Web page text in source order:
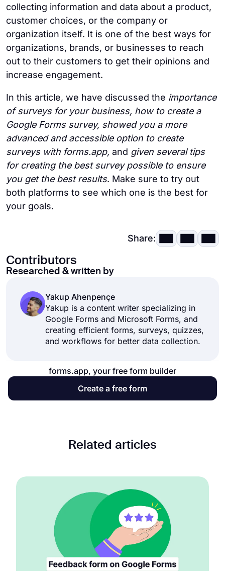
collecting information and data about a product,
customer choices, or the company or
organization itself. It is one of the best ways for
organizations, brands, or businesses to reach
out to their customers to get their opinions and
increase engagement.
In this article, we have discussed the importance
of surveys for your business, how to create a
Google Forms survey, showed you a more
advanced and accessible option to create
surveys with forms.app, and given several tips
for creating the best survey possible to ensure
you get the best results. Make sure to try out
both platforms to see which one is the best for
your goals.
Share:
Contributors
Researched & written by
Yakup Ahenpençe
Yakup is a content writer specializing in
Google Forms and Microsoft Forms, and
creating efficient forms, surveys, quizzes,
and workflows for better data collection.
forms.app, your free form builder
Create a free form
Related articles